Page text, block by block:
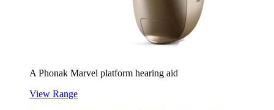
A Phonak Marvel platform hearing aid
View Range